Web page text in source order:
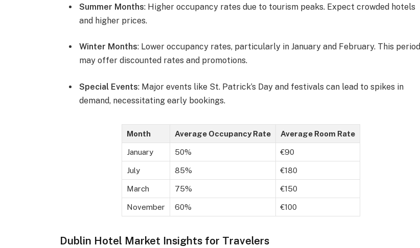
Summer Months: Higher occupancy rates due to tourism peaks. Expect crowded hotels
and higher prices.
Winter Months: Lower occupancy rates, particularly in January and February. This period
may offer discounted rates and promotions.
Special Events: Major events like St. Patrick’s Day and festivals can lead to spikes in
demand, necessitating early bookings.
Month Average Occupancy Rate Average Room Rate
January 50% €90
July 85% €180
March 75% €150
November 60% €100
Dublin Hotel Market Insights for Travelers